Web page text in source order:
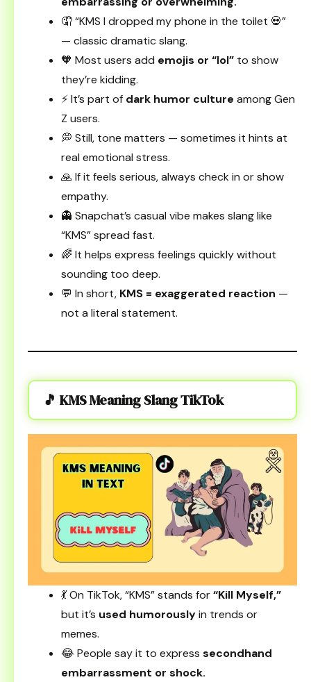
🤦 “KMS I dropped my phone in the toilet 💀”
— classic dramatic slang.
🧡 Most users add emojis or “lol” to show
they’re kidding.
⚡ It’s part of dark humor culture among Gen
Z users.
💭 Still, tone matters — sometimes it hints at
real emotional stress.
🙏 If it feels serious, always check in or show
empathy.
👻 Snapchat’s casual vibe makes slang like
“KMS” spread fast.
🌈 It helps express feelings quickly without
sounding too deep.
💬 In short, KMS = exaggerated reaction —
not a literal statement.
🎵 KMS Meaning Slang TikTok
💃 On TikTok, “KMS” stands for“Kill Myself,”
but it’s used humorouslyin trends or
memes.
😂 People say it to express secondhand
embarrassment or shock.